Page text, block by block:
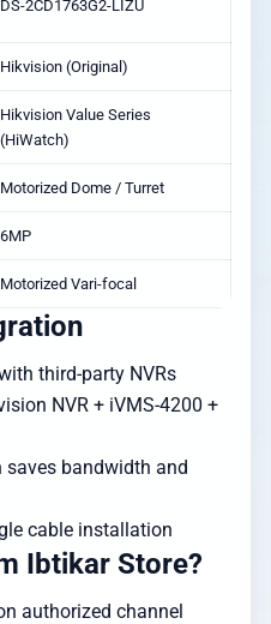
DS-2CD1763G2-LIZU
Hikvision (Original)
Hikvision Value Series
(HiWatch)
Motorized Dome / Turret
6MP
Motorized Vari-focal
third-party NVRs
NVR + iVMS-4200 +
saves bandwidth and
cable installation
Ibtikar Store?
authorized channel